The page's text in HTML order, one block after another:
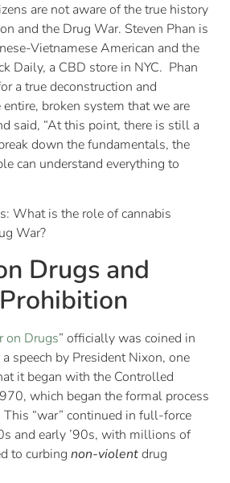
are not aware of the true history
and the Drug War. Steven Phan is
Vietnamese American and the
Daily, a CBD store in NYC. Phan
a true deconstruction and
broken system that we are
said, “At this point, there is still a
down the fundamentals, the
can understand everything to
What is the role of cannabis
War?
Drugs and
on Drugs” officially was coined in
speech by President Nixon, one
it began with the Controlled
which began the formal process
“war” continued in full-force
and early ’90s, with millions of
to curbing non-violentdrug